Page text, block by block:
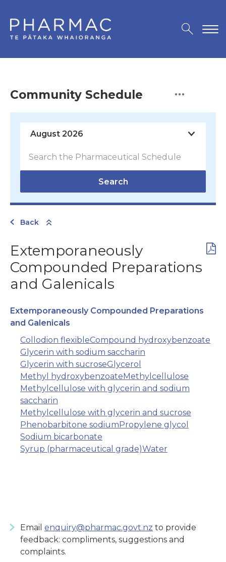
Community Schedule
Search
Back
Extemporaneously
Compounded Preparations
and Galenicals
Extemporaneously Compounded Preparations
and Galenicals
Collodion flexibleCompound hydroxybenzoate
Glycerin with sodium saccharin
Glycerin with sucroseGlycerol
Methyl hydroxybenzoate Methylcellulose
Methylcellulose with glycerin and sodium
saccharin
Methylcellulose with glycerin and sucrose
Phenobarbitone sodium Propylene glycol
Sodium bicarbonate
Syrup (pharmaceutical grade)Water
Email enquiry@pharmac.govt.nz to provide
feedback: compliments, suggestions and
complaints.